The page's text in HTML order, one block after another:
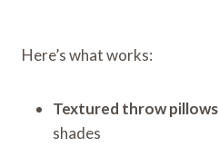
Here’s what works:
Textured throw pillows
shades